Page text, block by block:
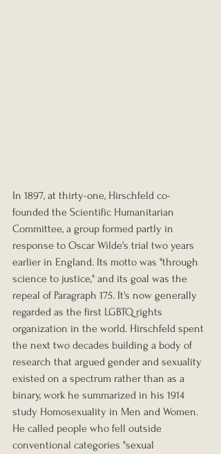
In 1897, at thirty-one, Hirschfeld co-
founded the Scientific Humanitarian
Committee, a group formed partly in
response to Oscar Wilde's trial two years
earlier in England. Its motto was "through
science to justice," and its goal was the
repeal of Paragraph 175. It's now generally
regarded as the first LGBTQ rights
organization in the world. Hirschfeld spent
the next two decades building a body of
research that argued gender and sexuality
existed on a spectrum rather than as a
binary, work he summarized in his 1914
study Homosexuality in Men and Women.
He called people who fell outside
conventional categories "sexual